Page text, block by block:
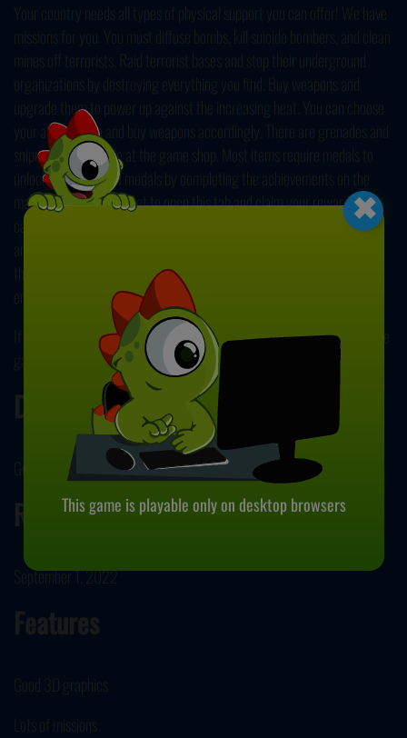
Your country needs all types of physical support you can offer! We have
missions for you. You must diffuse bombs, kill suicide bombers, and clean
mines off terrorists. Raid terrorist bases and stop their underground
organizations by destroying everything you find. Buy weapons and
upgrade them to power up against the increasing heat. You can choose
your attack style and buy weapons accordingly. There are grenades and
sniper rifles available at the game shop. Most items require medals to
unlock; you can earn medals by completing the achievements on the
main menu. Do not forget to open this tab and claim your rewards. You
can also open the shop or watch an ad before levels to get extra armor
and play safer. Complete two chapters with tens of levels and unlock a
third mode with endless gameplay. Stay mobile, dodge bullets, and hunt
enemies without getting caught to save your country!
If you like this game, you can check out ourAction Gamesand find more
Developer
Great Games developed FPS Assault Shooter.
Release Date
September 1, 2022
Features
Good 3D graphics
Lots of missions
×
This game is playable only on desktop browsers